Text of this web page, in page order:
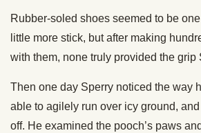
Rubber-soled shoes seemed to be
little more stick, but after making
with them, none truly provided the grip
Then one day Sperry noticed the way
able to agilely run over icy ground,
off. He examined the pooch’s paws